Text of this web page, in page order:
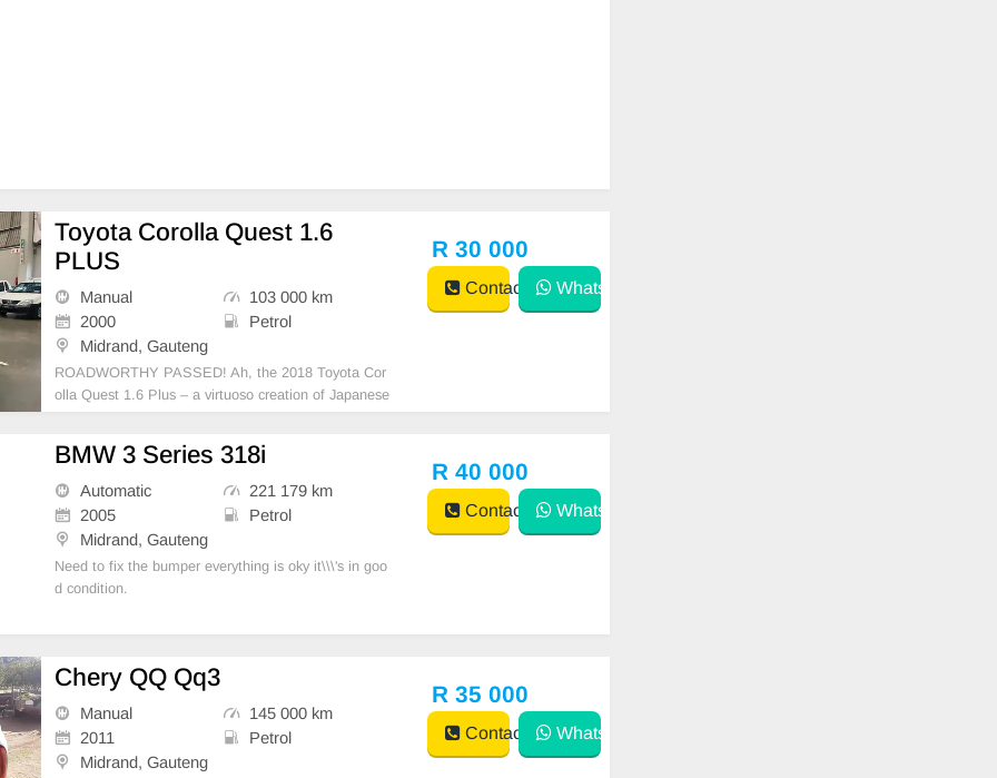
Toyota Corolla Quest 1.6
PLUS
Manual
103 000 km
2000
Petrol
Midrand, Gauteng
ROADWORTHY PASSED! Ah, the 2018 Toyota Cor
olla Quest 1.6 Plus – a virtuoso creation of Japanese
precision and engineering. A family sedan that spells
er engine and its cavernous fuel tank can store
R 30 000
Contact WhatsApp
BMW 3 Series 318i
Automatic
221 179 km
2005
Petrol
Midrand, Gauteng
Need to fix the bumper everything is oky it\\\'s in goo
d condition.
R 40 000
Contact WhatsApp
Chery QQ Qq3
Manual
145 000 km
2011
Petrol
Midrand, Gauteng
R 35 000
Contact WhatsApp